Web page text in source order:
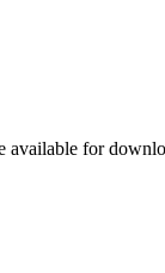
available for